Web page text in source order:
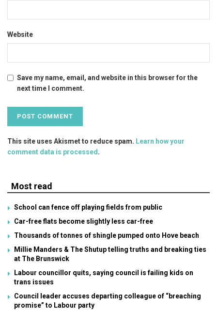
Website
Save my name, email, and website in this browser for the
next time I comment.
This site uses Akismet to reduce spam. Learn how your
comment data is processed .
Most read
School can fence off playing fields from public
Car-free flats become slightly less car-free
Thousands of tonnes of shingle pumped onto Hove beach
Millie Manders & The Shutup telling truths and breaking ties
at The Brunswick
Labour councillor quits, saying council is failing kids on
trans issues
Council leader accuses departing colleague of “breaching
promise” to Labour party